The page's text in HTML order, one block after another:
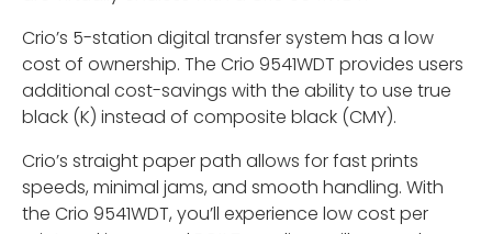
Crio’s 5-station digital transfer system has a low
cost of ownership. The Crio 9541WDT provides users
additional cost-savings with the ability to use true
black (K) instead of composite black (CMY).
Crio’s straight paper path allows for fast prints
speeds, minimal jams, and smooth handling. With
the Crio 9541WDT, you’ll experience low cost per